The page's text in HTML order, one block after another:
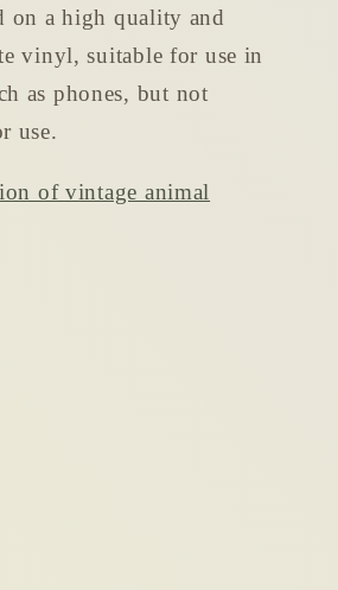
on a high quality and
vinyl, suitable for use in
as phones, but not
use.
of vintage animal